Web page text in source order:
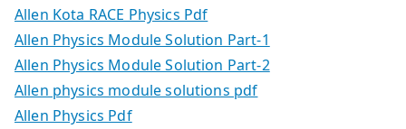
Allen Kota RACE Physics Pdf
Allen Physics Module Solution Part-1
Allen Physics Module Solution Part-2
Allen physics module solutions pdf
Allen Physics Pdf